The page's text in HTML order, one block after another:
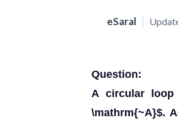
eSaral
Question:
A circular loop
\mathrm{~A}$.